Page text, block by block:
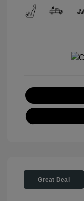
Great Deal